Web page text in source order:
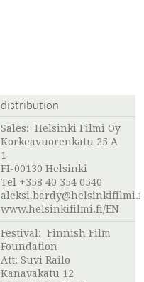
distribution
Sales: Helsinki Filmi Oy
Korkeavuorenkatu 25 A
1
FI-00130 Helsinki
Tel +358 40 354 0540
www.helsinkifilmi.fi/EN
Festival: Finnish Film
Foundation
Att: Suvi Railo
Kanavakatu 12